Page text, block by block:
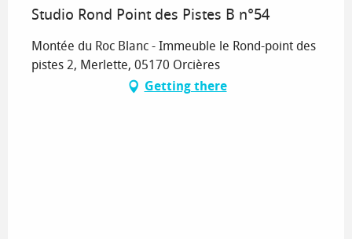
Studio Rond Point des Pistes B n°54
Montée du Roc Blanc - Immeuble le Rond-point des
pistes 2, Merlette, 05170 Orcières
Getting there